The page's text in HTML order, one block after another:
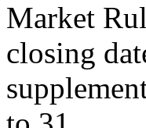
Market
closing